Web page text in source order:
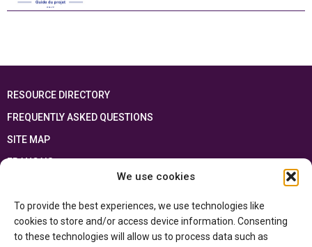
We use cookies
To provide the best experiences, we use technologies like
cookies to store and/or access device information. Consenting
to these technologies will allow us to process data such as
RESOURCE DIRECTORY
FREQUENTLY ASKED QUESTIONS
SITE MAP
FRANÇAIS
Ontario Ministry of Educationand the Government of Canada through the
Department of Canadian Heritage